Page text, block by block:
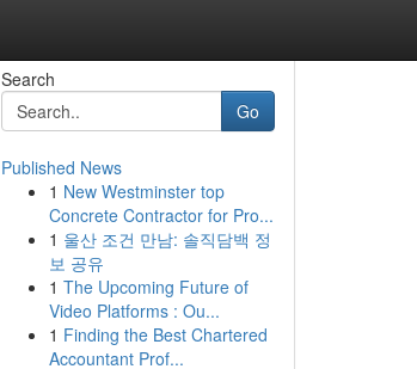
Search
Go
Published News
1 New Westminster top
Concrete Contractor for Pro...
1 울산 조건 만남: 솔직담백 정
보 공유
1 The Upcoming Future of
Video Platforms : Ou...
1 Finding the Best Chartered
Accountant Prof...